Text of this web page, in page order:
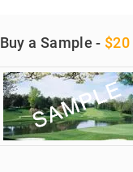
Buy a Sample - $20